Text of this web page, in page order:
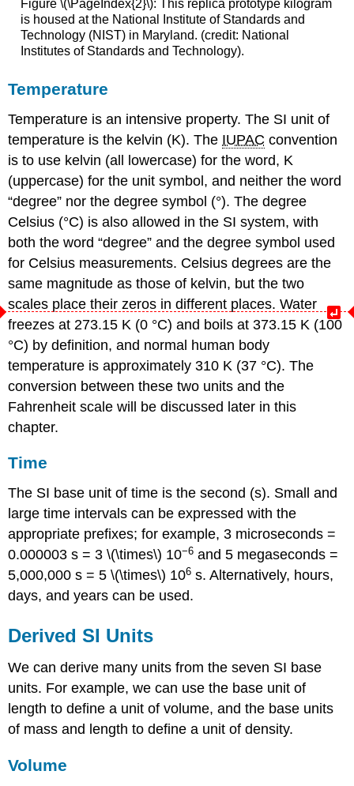
Figure \(\PageIndex{2}\): This replica prototype kilogram
is housed at the National Institute of Standards and
Technology (NIST) in Maryland. (credit: National
Institutes of Standards and Technology).
Temperature
Temperature is an intensive property. The SI unit of
temperature is the kelvin (K). The IUPAC convention
is to use kelvin (all lowercase) for the word, K
(uppercase) for the unit symbol, and neither the word
“degree” nor the degree symbol (°). The degree
Celsius (°C) is also allowed in the SI system, with
both the word “degree” and the degree symbol used
for Celsius measurements. Celsius degrees are the
same magnitude as those of kelvin, but the two
scales place their zeros in different places. Water
freezes at 273.15 K (0 °C) and boils at 373.15 K (100
°C) by definition, and normal human body
temperature is approximately 310 K (37 °C). The
conversion between these two units and the
Fahrenheit scale will be discussed later in this
chapter.
Time
The SI base unit of time is thesecond (s). Small and
large time intervals can be expressed with the
appropriate prefixes; for example, 3 microseconds =
0.000003 s = 3 \(\times\) 10−6 and 5 megaseconds =
5,000,000 s = 5 \(\times\) 106 s. Alternatively, hours,
days, and years can be used.
Derived SI Units
We can derive many units from the seven SI base
units. For example, we can use the base unit of
length to define a unit of volume, and the base units
of mass and length to define a unit of density.
Volume